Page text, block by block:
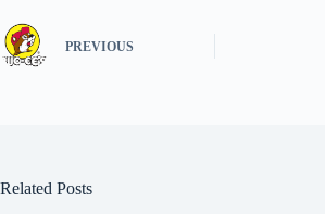
PREVIOUS
Related Posts